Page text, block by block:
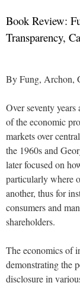
Book Review:
Transparency,
By Fung, Archon,
Over seventy
of the economic
markets over
the 1960s and
later focused on
particularly where
another, thus for
consumers and
shareholders.
The economics of
demonstrating the
disclosure in